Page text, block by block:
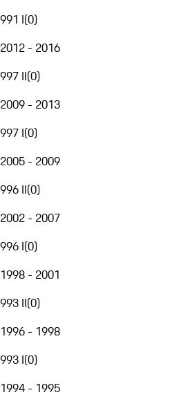
991 I(0)
2012 - 2016
997 II(0)
2009 - 2013
997 I(0)
2005 - 2009
996 II(0)
2002 - 2007
996 I(0)
1998 - 2001
993 II(0)
1996 - 1998
993 I(0)
1994 - 1995